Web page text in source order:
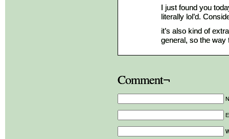
I just found you
literally lol’d.
it’s also kind of
general, so the way
Comment¬